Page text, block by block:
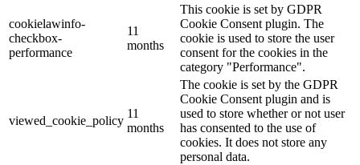
cookielawinfo-
checkbox-
performance
11
months
This cookie is set by GDPR
Cookie Consent plugin. The
cookie is used to store the user
consent for the cookies in the
category "Performance".
viewed_cookie_policy
11
months
The cookie is set by the GDPR
Cookie Consent plugin and is
used to store whether or not user
has consented to the use of
cookies. It does not store any
personal data.